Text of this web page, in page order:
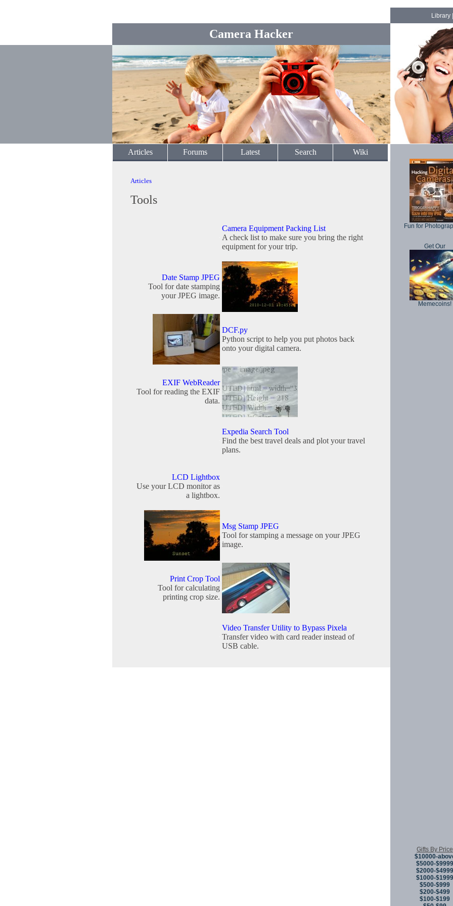
Camera Hacker
Library|
Articles Forums Latest Search Wiki
Articles
Tools
Camera Equipment Packing List
A check list to make sure you bring the right
equipment for your trip.
Date Stamp JPEG
Tool for date stamping
your JPEG image.
DCF.py
Python script to help you put photos back
onto your digital camera.
EXIF WebReader
Tool for reading the EXIF
data.
Expedia Search Tool
Find the best travel deals and plot your travel
plans.
LCD Lightbox
Use your LCD monitor as
a lightbox.
Msg Stamp JPEG
Tool for stamping a message on your JPEG
image.
Print Crop Tool
Tool for calculating
printing crop size.
Video Transfer Utility to Bypass Pixela
Transfer video with card reader instead of
USB cable.
Fun for
Get Our
Memecoins!
Gifts By Price
$10000-
$5000-$9999
$2000-$4999
$1000-$1999
$500-$999
$200-$499
$100-$199